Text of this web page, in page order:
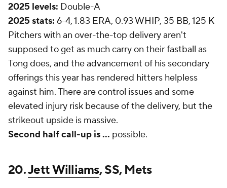
2025 levels: Double-A
2025 stats: 6-4, 1.83 ERA, 0.93 WHIP, 35 BB, 125 K
Pitchers with an over-the-top delivery aren't
supposed to get as much carry on their fastball as
Tong does, and the advancement of his secondary
offerings this year has rendered hitters helpless
against him. There are control issues and some
elevated injury risk because of the delivery, but the
strikeout upside is massive.
Second half call-up is ... possible.
20.Jett Williams, SS, Mets